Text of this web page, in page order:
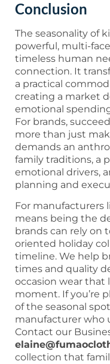
Conclusion
The seasonality of
powerful, multi-
timeless human
connection. It
a practical
creating a market
emotional
For brands,
more than just
demands an
family traditions, a
emotional drivers,
planning and
For manufacturers
means being the
brands can rely on
oriented holiday
timeline. We help
times and quality
occasion wear that
moment. If you’re
of the seasonal
manufacturer who
Contact our
collection that